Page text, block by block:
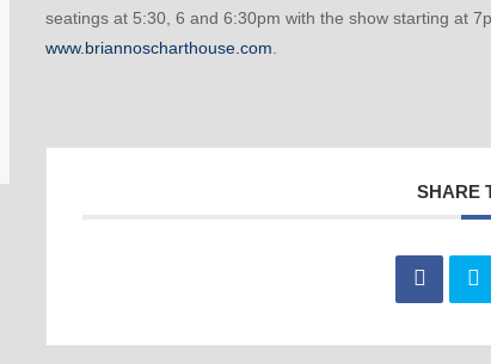
seatings at 5:30, 6 and 6:30pm with the show starting at
www.briannoscharthouse.com.
SHARE